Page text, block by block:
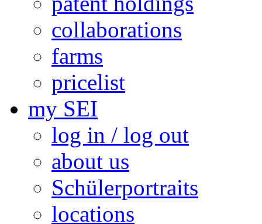
collaborations
farms
pricelist
my SEI
log in / log out
about us
Schülerportraits
locations